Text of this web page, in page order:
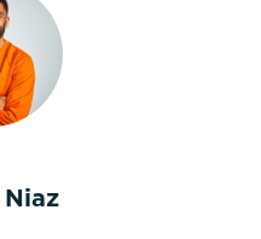
Niaz